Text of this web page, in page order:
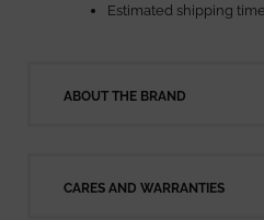
Estimated shipping
ABOUT THE BRAND
CARES AND WARRANTIES